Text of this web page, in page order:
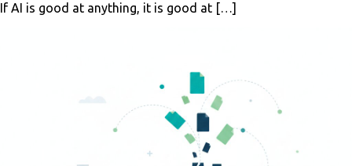
If AI is good at anything, it is good at […]